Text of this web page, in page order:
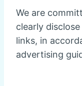
We are
clearly
links, in
advertising